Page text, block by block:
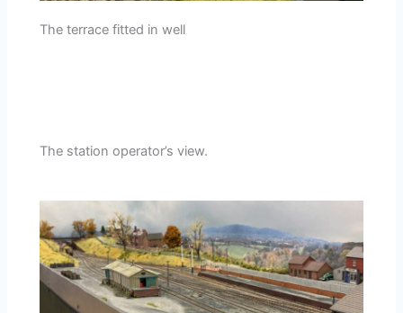
The terrace fitted in well
The station operator’s view.